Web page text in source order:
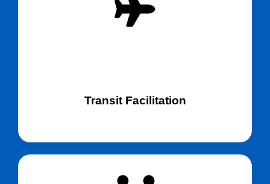
Transit Facilitation